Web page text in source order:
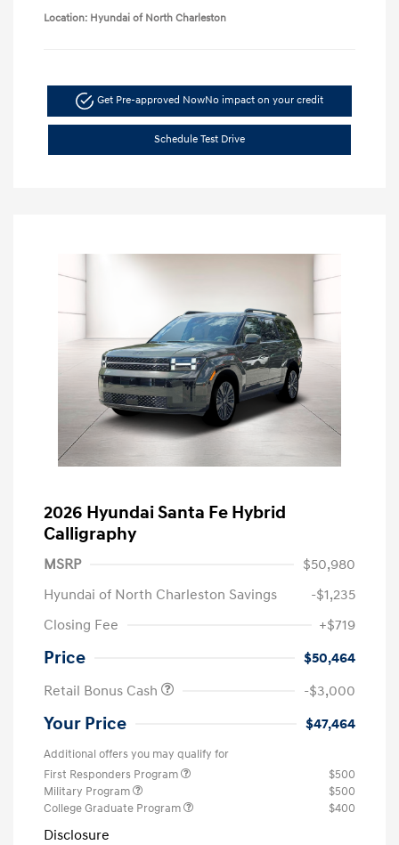
Location: Hyundai of North Charleston
Get Pre-approved NowNo impact on your credit
Schedule Test Drive
2026 Hyundai Santa Fe Hybrid
Calligraphy
MSRP
$50,980
Hyundai of North Charleston Savings
-$1,235
Closing Fee
+$719
Price
$50,464
Retail Bonus Cash
-$3,000
Your Price $47,464
Additional offers you may qualify for
First Responders Program
$500
Military Program
$500
College Graduate Program
$400
Disclosure